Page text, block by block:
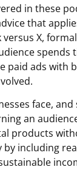
in these
that
X,
spends
paid ads with
face,
an
products
including